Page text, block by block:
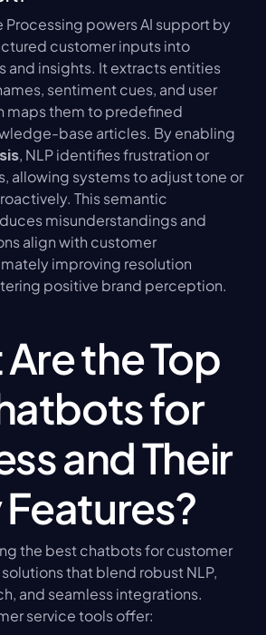
Processing powers AI support by
customer inputs into
and insights. It extracts entities
sentiment cues, and user
maps them to predefined
, NLP identifies frustration or
allowing systems to adjust tone or
This semantic
misunderstandings and
align with customer
improving resolution
positive brand perception.
the Top
for
and Their
Features?
the best chatbots for customer
that blend robust NLP,
and seamless integrations.
service tools offer: